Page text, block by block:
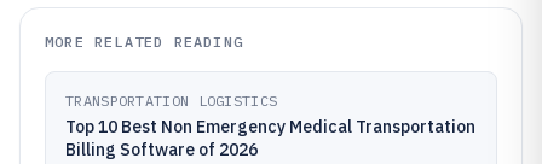
MORE RELATED READING
TRANSPORTATION LOGISTICS
Top 10 Best Non Emergency Medical Transportation
Billing Software of 2026